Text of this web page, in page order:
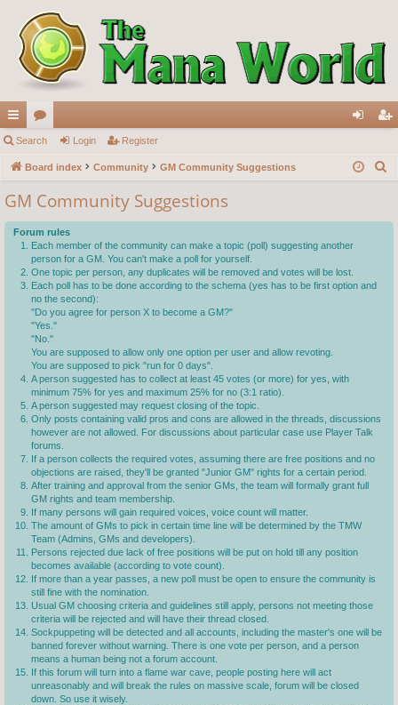
ui
ck
lin
ks
or
u
m
s
in ist
Search Login Register
Board index Community GM Community Suggestions
r
GM Community Suggestions
Forum rules
Each member of the community can make a topic (poll) suggesting another
person for a GM. You can't make a poll for yourself.
One topic per person, any duplicates will be removed and votes will be lost.
Each poll has to be done according to the schema (yes has to be first option and
no the second):
"Do you agree for person X to become a GM?"
"Yes."
"No."
You are supposed to allow only one option per user and allow revoting.
You are supposed to pick "run for 0 days".
A person suggested has to collect at least 45 votes (or more) for yes, with
minimum 75% for yes and maximum 25% for no (3:1 ratio).
A person suggested may request closing of the topic.
Only posts containing valid pros and cons are allowed in the threads, discussions
however are not allowed. For discussions about particular case use Player Talk
forums.
If a person collects the required votes, assuming there are free positions and no
objections are raised, they'll be granted "Junior GM" rights for a certain period.
After training and approval from the senior GMs, the team will formally grant full
GM rights and team membership.
If many persons will gain required voices, voice count will matter.
The amount of GMs to pick in certain time line will be determined by the TMW
Team (Admins, GMs and developers).
Persons rejected due lack of free positions will be put on hold till any position
becomes available (according to vote count).
If more than a year passes, a new poll must be open to ensure the community is
still fine with the nomination.
Usual GM choosing criteria and guidelines still apply, persons not meeting those
criteria will be rejected and will have their thread closed.
Sockpuppeting will be detected and all accounts, including the master's one will be
banned forever without warning. There is one vote per person, and a person
means a human being not a forum account.
If this forum will turn into a flame war cave, people posting here will act
unreasonably and will break the rules on massive scale, forum will be closed
down. So use it wisely.